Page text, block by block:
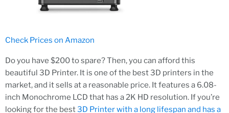
Check Prices on Amazon
Do you have $200 to spare? Then, you can afford this
beautiful 3D Printer. It is one of the best 3D printers in the
market, and it sells at a reasonable price. It features a 6.08-
inch Monochrome LCD that has a 2K HD resolution. If you’re
looking for the best3D Printer with a long lifespan and has a